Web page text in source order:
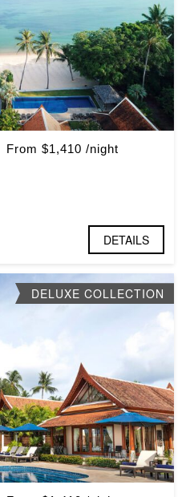
From $1,410 /night
DETAILS
DELUXE COLLECTION